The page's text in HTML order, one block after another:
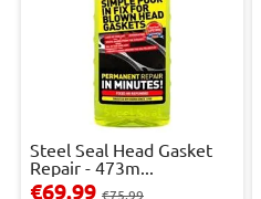
Steel Seal Head Gasket
Repair - 473m...
€69.99 €75.99